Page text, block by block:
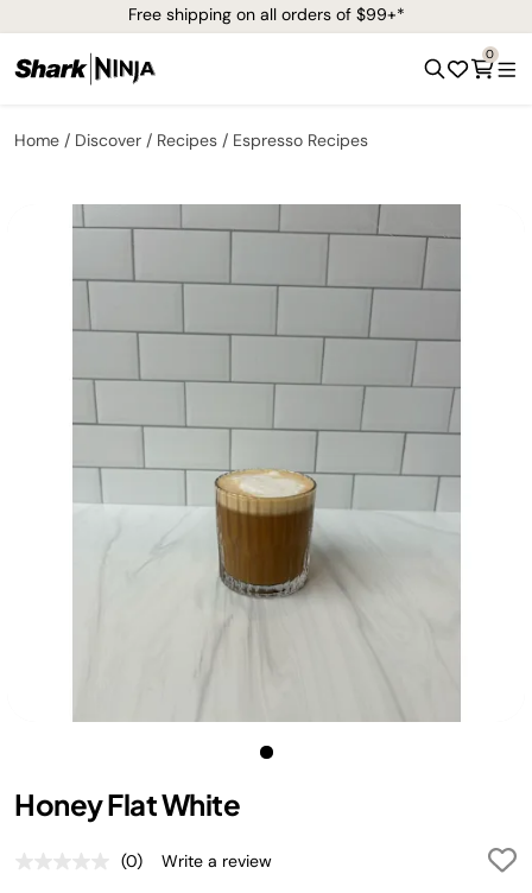
Free shipping on all orders of $99+*
0
Home Discover Recipes Espresso Recipes
Honey Flat White
No
(0) Write a review